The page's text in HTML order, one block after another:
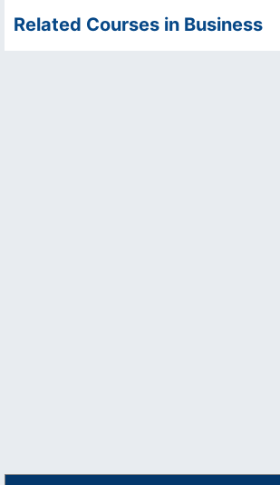
Related Courses in Business